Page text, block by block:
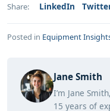
Share: LinkedIn
Posted in Equipment
Jane Smith
I’m Jane
15 years of